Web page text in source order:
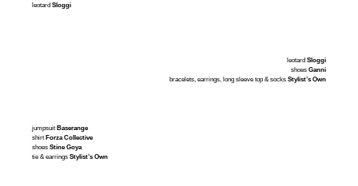
leotard Sloggi
leotard Sloggi
shoes Ganni
bracelets, earrings, long sleeve top & socks Stylist’s Own
jumpsuit Baserange
shirt Forza Collective
shoes Stine Goya
tie & earrings Stylist’s Own